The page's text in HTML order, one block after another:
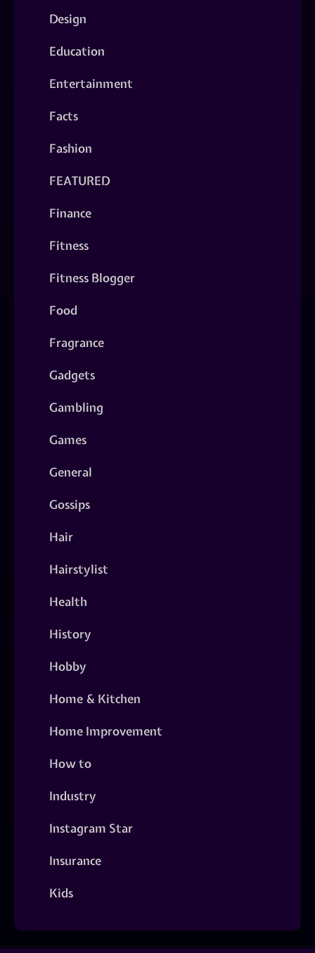
Design
Education
Entertainment
Facts
Fashion
FEATURED
Finance
Fitness
Fitness Blogger
Food
Fragrance
Gadgets
Gambling
Games
General
Gossips
Hair
Hairstylist
Health
History
Hobby
Home & Kitchen
Home Improvement
How to
Industry
Instagram Star
Insurance
Kids